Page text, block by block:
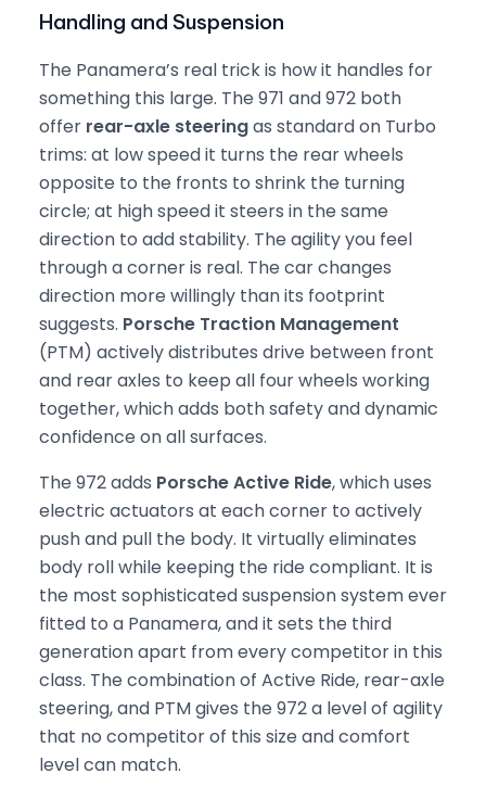
Handling and Suspension
The Panamera’s real trick is how it handles for
something this large. The 971 and 972 both
offer rear-axle steeringas standard on Turbo
trims: at low speed it turns the rear wheels
opposite to the fronts to shrink the turning
circle; at high speed it steers in the same
direction to add stability. The agility you feel
through a corner is real. The car changes
direction more willingly than its footprint
suggests. Porsche Traction Management
(PTM) actively distributes drive between front
and rear axles to keep all four wheels working
together, which adds both safety and dynamic
confidence on all surfaces.
The 972 adds Porsche Active Ride, which uses
electric actuators at each corner to actively
push and pull the body. It virtually eliminates
body roll while keeping the ride compliant. It is
the most sophisticated suspension system ever
fitted to a Panamera, and it sets the third
generation apart from every competitor in this
class. The combination of Active Ride, rear-axle
steering, and PTM gives the 972 a level of agility
that no competitor of this size and comfort
level can match.